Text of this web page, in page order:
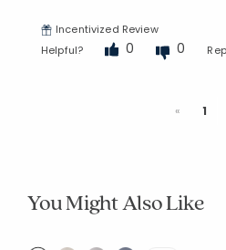
Incentivized Review
Helpful?
0 0
«Previous
1
You Might Also Like